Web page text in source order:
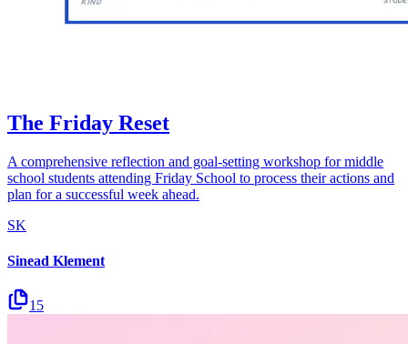
The Friday Reset
A comprehensive reflection and goal-setting workshop for middle
school students attending Friday School to process their actions and
plan for a successful week ahead.
SK
Sinead Klement
15